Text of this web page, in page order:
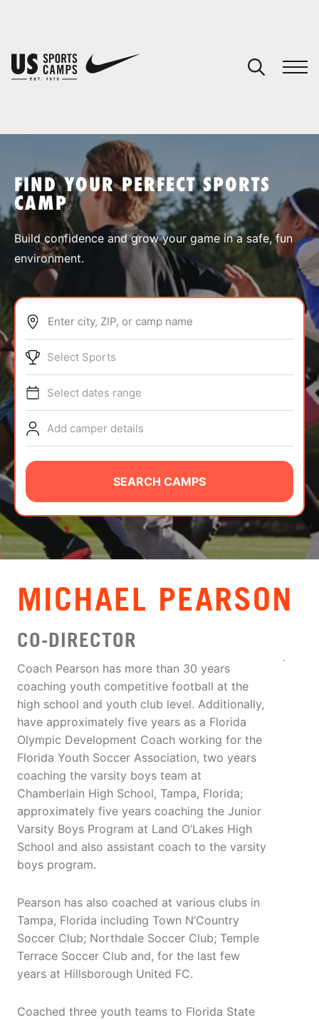
SPORTS
ABOUT
TIPS
NEWS
CAMP STORE
LOGIN
VIEW CART
FIND YOUR PERFECT SPORTS
CAMP
Build confidence and grow your game in a safe, fun
environment.
Enter city, ZIP, or camp name
Select Sports
Select dates range
Add camper details
SEARCH CAMPS
MICHAEL PEARSON
CO-DIRECTOR
Coach Pearson has more than 30 years
coaching youth competitive football at the
high school and youth club level. Additionally,
have approximately five years as a Florida
Olympic Development Coach working for the
Florida Youth Soccer Association, two years
coaching the varsity boys team at
Chamberlain High School, Tampa, Florida;
approximately five years coaching the Junior
Varsity Boys Program at Land O’Lakes High
School and also assistant coach to the varsity
boys program.
Pearson has also coached at various clubs in
Tampa, Florida including Town N’Country
Soccer Club; Northdale Soccer Club; Temple
Terrace Soccer Club and, for the last few
years at Hillsborough United FC.
Coached three youth teams to Florida State
You have no camps in your cart.